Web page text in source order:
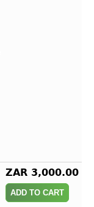
ZAR 3,000.00